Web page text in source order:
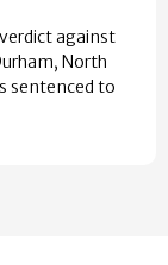
against
North
sentenced to